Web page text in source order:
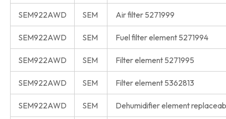
SEM922AWD SEM Air filter 5271999
SEM922AWD SEM Fuel filter element 5271994
SEM922AWD SEM Filter element 5271995
SEM922AWD SEM Filter element 5362813
SEM922AWD SEM Dehumidifier element